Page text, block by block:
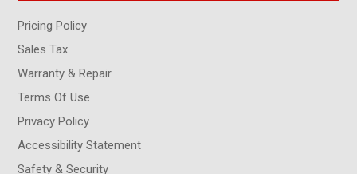
Pricing Policy
Sales Tax
Warranty & Repair
Terms Of Use
Privacy Policy
Accessibility Statement
Safety & Security